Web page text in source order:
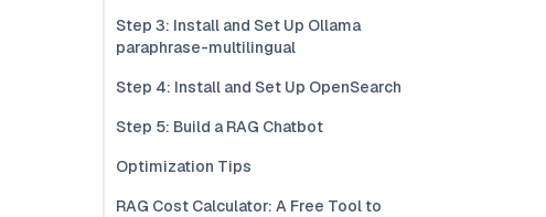
Step 3: Install and Set Up Ollama
paraphrase-multilingual
Step 4: Install and Set Up OpenSearch
Step 5: Build a RAG Chatbot
Optimization Tips
RAG Cost Calculator: A Free Tool to